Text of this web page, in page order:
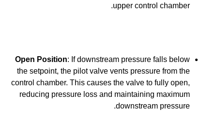
upper control chamber.
Open Position: If downstream pressure falls below
the setpoint, the pilot valve vents pressure from the
control chamber. This causes the valve to fully open,
reducing pressure loss and maintaining maximum
downstream pressure.